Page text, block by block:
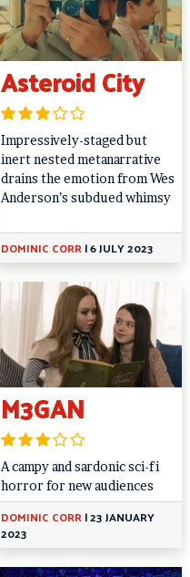
Asteroid City
Impressively-staged but
inert nested metanarrative
drains the emotion from Wes
Anderson’s subdued whimsy
DOMINIC CORR|6 JULY 2023
M3GAN
A campy and sardonic sci-fi
horror for new audiences
DOMINIC CORR|23 JANUARY
2023